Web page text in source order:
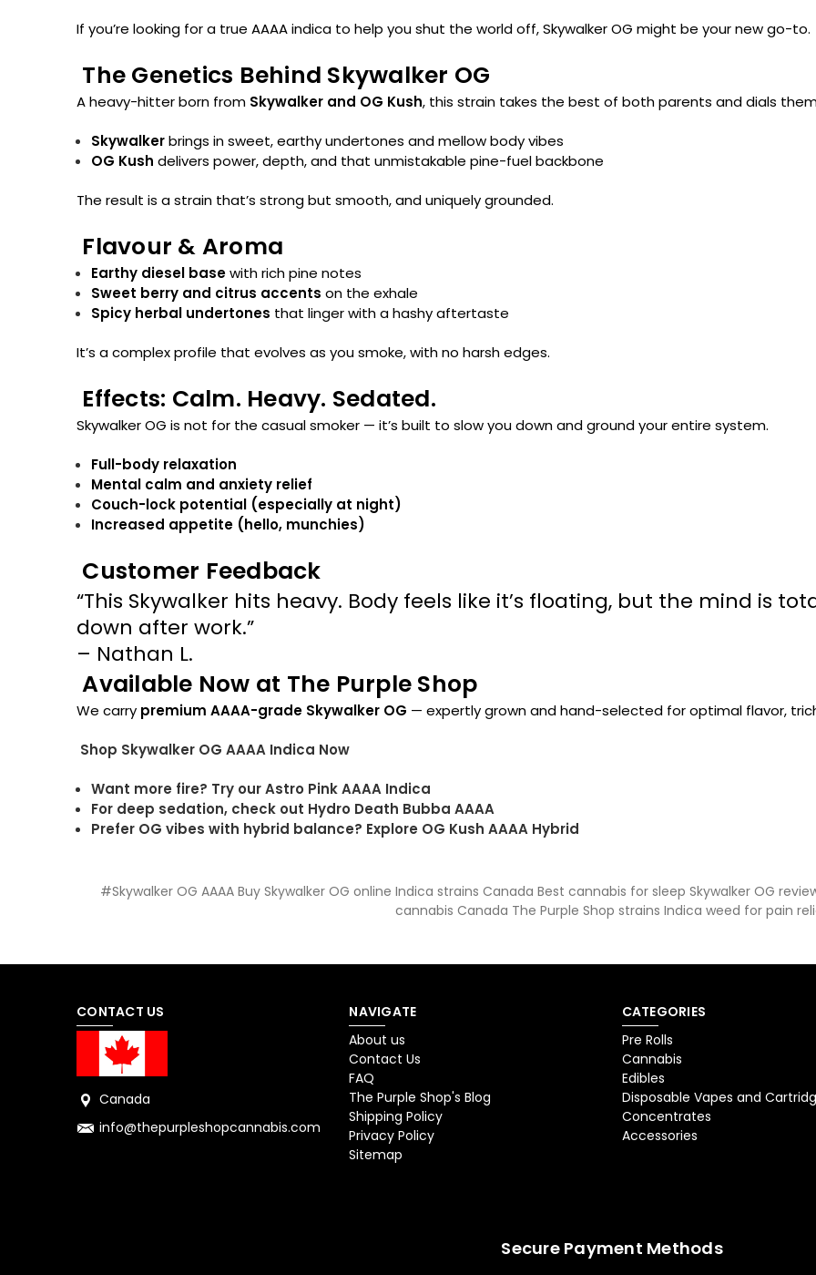
If you’re looking for a true AAAA indica to help you shut the world off, Skywalker OG might be your new go-to.
The Genetics Behind Skywalker OG
A heavy-hitter born from Skywalker and OG Kush, this strain takes the best of both parents and dials
Skywalkerbrings in sweet, earthy undertones and mellow body vibes
OG Kush delivers power, depth, and that unmistakable pine-fuel backbone
The result is a strain that’s strong but smooth, and uniquely grounded.
Flavour & Aroma
Earthy diesel basewith rich pine notes
Sweet berry and citrus accents on the exhale
Spicy herbal undertones that linger with a hashy aftertaste
It’s a complex profile that evolves as you smoke, with no harsh edges.
Effects: Calm. Heavy. Sedated.
Skywalker OG is not for the casual smoker — it’s built to slow you down and ground your entire system.
Full-body relaxation
Mental calm and anxiety relief
Couch-lock potential (especially at night)
Increased appetite (hello, munchies)
Customer Feedback
“This Skywalker hits heavy. Body feels like it’s floating, but the mind is
down after work.”
– Nathan L.
Available Now at The Purple Shop
We carry premium AAAA-grade Skywalker OG — expertly grown and hand-selected for optimal flavor,
Shop Skywalker OG AAAA Indica Now
Want more fire? Try our Astro Pink AAAA Indica
For deep sedation, check out Hydro Death Bubba AAAA
Prefer OG vibes with hybrid balance? Explore OG Kush AAAA Hybrid
#Skywalker OG AAAA Buy Skywalker OG online Indica strains Canada Best cannabis for sleep Skywalker OG
cannabis Canada The Purple Shop strains Indica weed for pain
CONTACT US
Canada
info@thepurpleshopcannabis.com
NAVIGATE
About us
Contact Us
FAQ
The Purple Shop's Blog
Shipping Policy
Privacy Policy
Sitemap
CATEGORIES
Pre Rolls
Cannabis
Edibles
Disposable Vapes and
Concentrates
Accessories
Secure Payment Methods